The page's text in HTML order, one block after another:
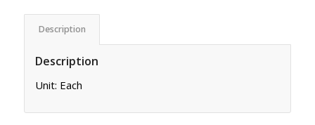
Description
Description
Unit: Each